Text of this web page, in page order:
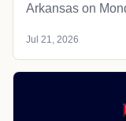
Arkansas on
Jul 21, 2026